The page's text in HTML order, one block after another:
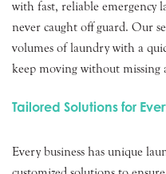
with fast, reliable emergency
never caught off guard. Our
volumes of laundry with a
keep moving without missing
Tailored Solutions for
Every business has unique